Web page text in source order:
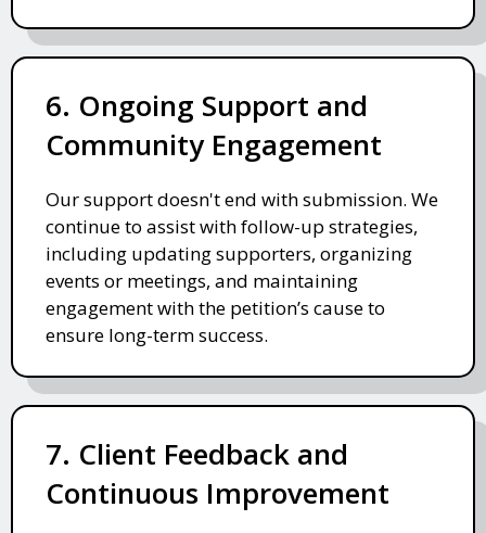
6. Ongoing Support and
Community Engagement
Our support doesn't end with submission. We
continue to assist with follow-up strategies,
including updating supporters, organizing
events or meetings, and maintaining
engagement with the petition’s cause to
ensure long-term success.
7. Client Feedback and
Continuous Improvement